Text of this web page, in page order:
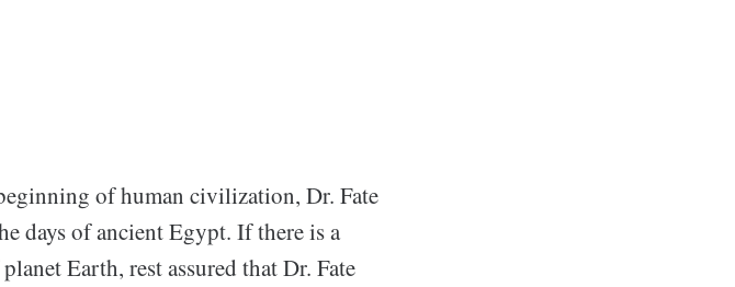
of human civilization, Dr. Fate
days of ancient Egypt. If there is a
Earth, rest assured that Dr. Fate